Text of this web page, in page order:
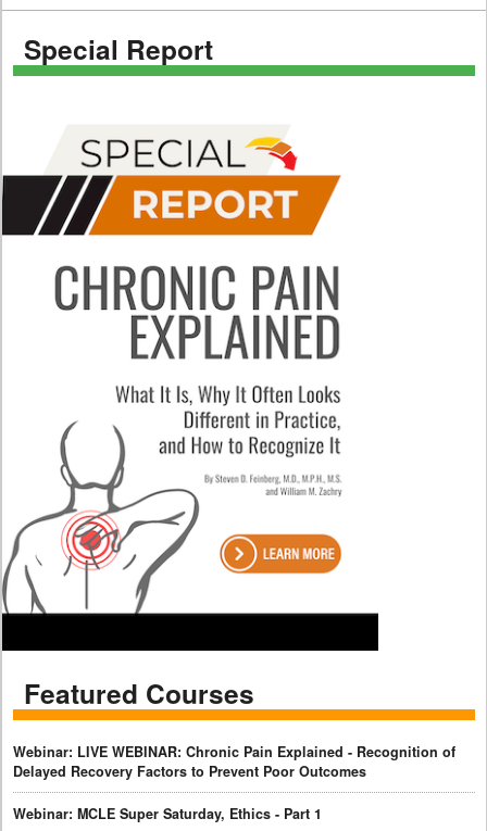
Special Report
Featured Courses
Webinar: LIVE WEBINAR: Chronic Pain Explained - Recognition of
Delayed Recovery Factors to Prevent Poor Outcomes
Webinar: MCLE Super Saturday, Ethics - Part 1